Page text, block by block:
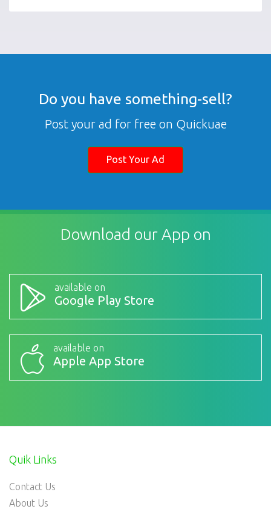
Do you have something-sell?
Post your ad for free on Quickuae
Post Your Ad
Download our App on
available on
Google Play Store
available on
Apple App Store
Quik Links
Contact Us
About Us